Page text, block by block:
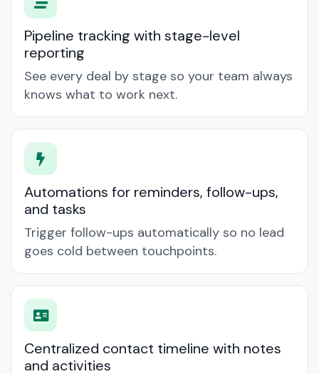
Pipeline tracking with stage-level
reporting
See every deal by stage so your team always
knows what to work next.
Automations for reminders, follow-ups,
and tasks
Trigger follow-ups automatically so no lead
goes cold between touchpoints.
Centralized contact timeline with notes
and activities